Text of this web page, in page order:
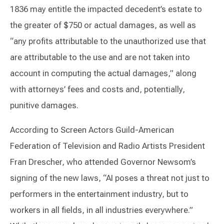
1836 may entitle the impacted decedent’s estate to
the greater of $750 or actual damages, as well as
“any profits attributable to the unauthorized use that
are attributable to the use and are not taken into
account in computing the actual damages,” along
with attorneys’ fees and costs and, potentially,
punitive damages.
According to Screen Actors Guild-American
Federation of Television and Radio Artists President
Fran Drescher, who attended Governor Newsom’s
signing of the new laws, “AI poses a threat not just to
performers in the entertainment industry, but to
workers in all fields, in all industries everywhere.”